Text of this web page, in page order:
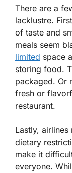
There are a
lacklustre.
of taste and
meals seem
limited space
storing food.
packaged. Or
fresh or
restaurant.
Lastly, airlines
dietary
make it
everyone.